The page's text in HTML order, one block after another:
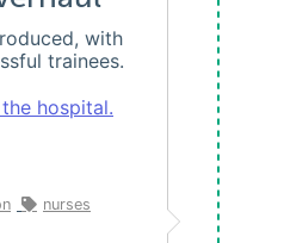
with
trainees.
hospital.
nurses